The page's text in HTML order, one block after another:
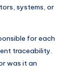
systems, or
for each
traceability.
was it an